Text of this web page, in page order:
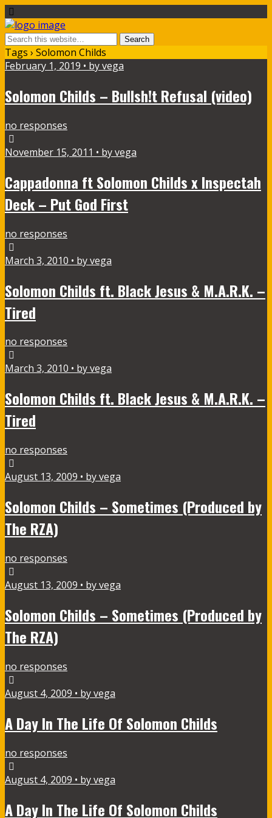
Tags › Solomon Childs
February 1, 2019 • by vega
Solomon Childs – Bullsh!t Refusal (video)
no responses
November 15, 2011 • by vega
Cappadonna ft Solomon Childs x Inspectah
Deck – Put God First
no responses
March 3, 2010 • by vega
Solomon Childs ft. Black Jesus & M.A.R.K. –
Tired
no responses
March 3, 2010 • by vega
Solomon Childs ft. Black Jesus & M.A.R.K. –
Tired
no responses
August 13, 2009 • by vega
Solomon Childs – Sometimes (Produced by
The RZA)
no responses
August 13, 2009 • by vega
Solomon Childs – Sometimes (Produced by
The RZA)
no responses
August 4, 2009 • by vega
A Day In The Life Of Solomon Childs
no responses
August 4, 2009 • by vega
A Day In The Life Of Solomon Childs